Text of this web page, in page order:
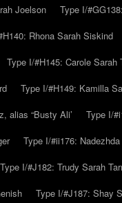
Joelson
Type I/
Rhona Sarah Siskind
Type I/#H145: Carole Sarah
Type I/#H149: Kamilla
alias “Busty Ali’
Type I/
Type I/#ii176:
Type I/#J182: Trudy Sarah
Type I/#J187: Shay